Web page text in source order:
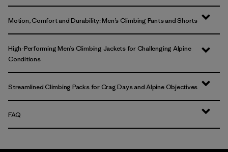
Motion, Comfort and Durability: Men’s Climbing Pants and Shorts
High-Performing Men’s Climbing Jackets for Challenging Alpine
Conditions
Streamlined Climbing Packs for Crag Days and Alpine Objectives
FAQ